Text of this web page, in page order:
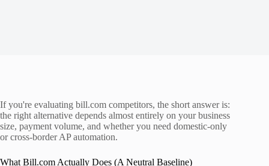
If you're evaluating bill.com competitors, the short answer is:
the right alternative depends almost entirely on your business
size, payment volume, and whether you need domestic-only
or cross-border AP automation.
What Bill.com Actually Does (A Neutral Baseline)